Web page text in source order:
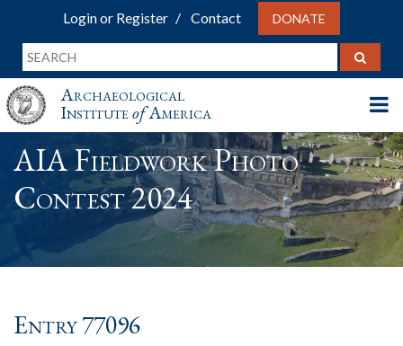
Login or Register Contact DONATE
Archaeological
InstituteofAmerica
AIA Fieldwork Photo
Contest 2024
Entry 77096